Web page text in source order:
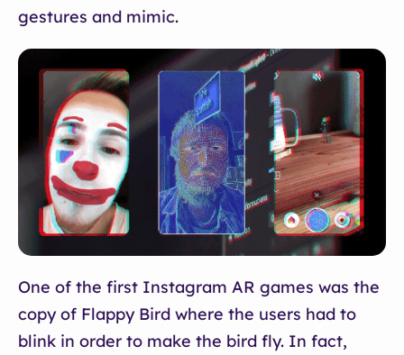
gestures and mimic.
One of the first Instagram AR games was the
copy of Flappy Bird where the users had to
blink in order to make the bird fly. In fact,